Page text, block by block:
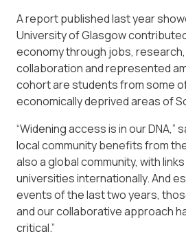
A report published last year
University of Glasgow
economy through jobs,
collaboration and represented
cohort are students from some
economically deprived areas of
“Widening access is in our DNA,”
local community benefits from
also a global community, with
universities internationally. And
events of the last two years,
and our collaborative approach
critical.”